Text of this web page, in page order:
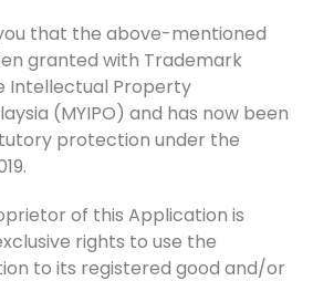
that the above-mentioned
granted with Trademark
Intellectual Property
(MYIPO) and has now been
protection under the
of this Application is
rights to use the
to its registered good and/or